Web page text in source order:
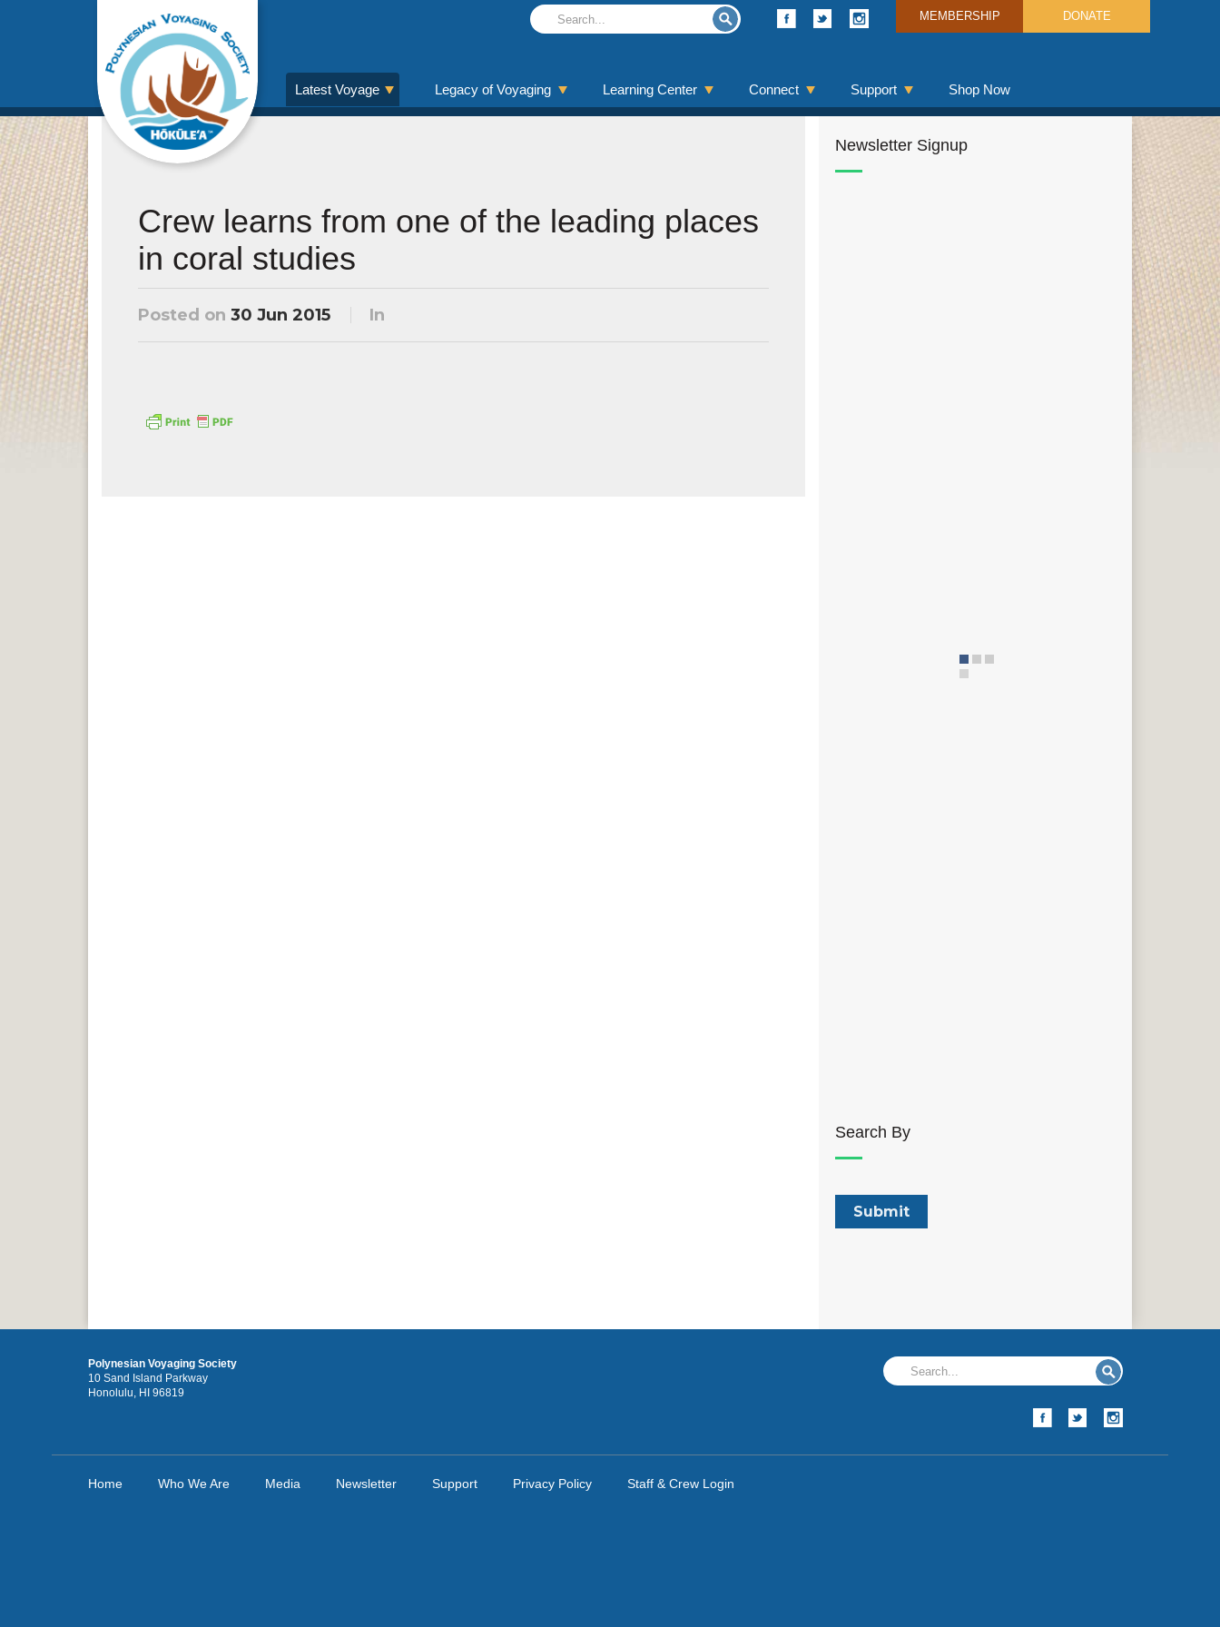
MEMBERSHIP DONATE
Latest Voyage Legacy of Voyaging Learning Center Connect Support Shop Now
Crew learns from one of the leading places
in coral studies
Posted on 30 Jun 2015 In
Newsletter Signup
Search By
Polynesian Voyaging Society
10 Sand Island Parkway
Honolulu, HI 96819
Home Who We Are Media Newsletter Support Privacy Policy Staff & Crew Login